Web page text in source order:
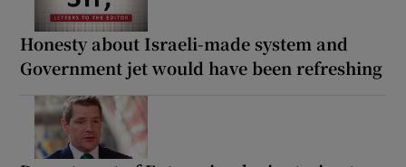
Honesty about Israeli-made system and
Government jet would have been refreshing